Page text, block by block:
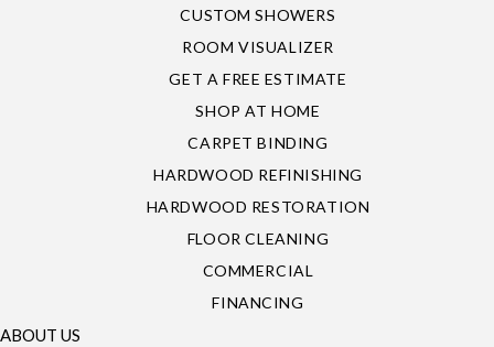
CUSTOM SHOWERS
ROOM VISUALIZER
GET A FREE ESTIMATE
SHOP AT HOME
CARPET BINDING
HARDWOOD REFINISHING
HARDWOOD RESTORATION
FLOOR CLEANING
COMMERCIAL
FINANCING
ABOUT US